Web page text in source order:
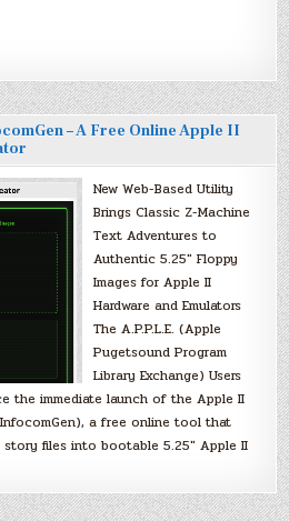
– A Free Online Apple II
New Web-Based Utility
Brings Classic Z-Machine
Text Adventures to
Authentic 5.25″ Floppy
Images for Apple II
Hardware and Emulators
The A.P.P.L.E. (Apple
Pugetsound Program
Library Exchange) Users
the immediate launch of the Apple II
a free online tool that
files into bootable 5.25″ Apple II